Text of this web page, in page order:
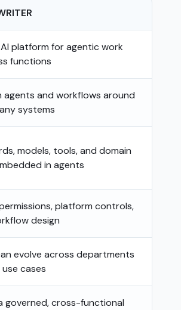
platform for agentic work
functions
agents and workflows around
systems
models, tools, and domain
in agents
platform controls,
design
evolve across departments
cases
governed, cross-functional